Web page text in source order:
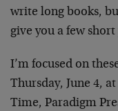
write long books,
give you a few
I’m focused on
Thursday, June 4,
Time, Paradigm